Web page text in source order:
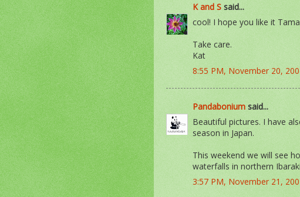
K and S said...
cool! I hope you like it
Take care.
Kat
8:55 PM, November 20,
Pandabonium said...
Beautiful pictures. I have
season in Japan.
This weekend we will see
waterfalls in northern
3:57 PM, November 21,